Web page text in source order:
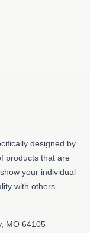
designed by
products that are
your individual
with others.
MO 64105